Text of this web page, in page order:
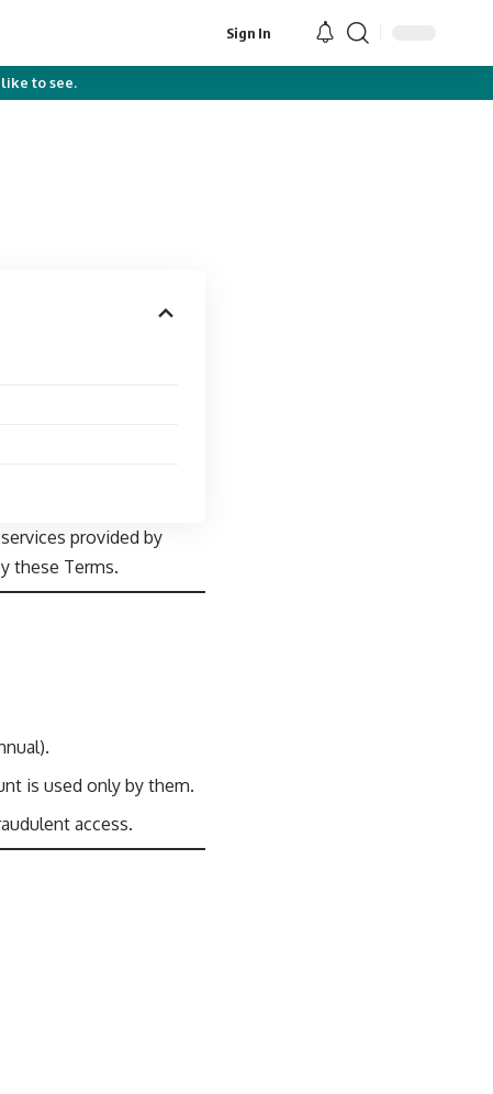
Sign In
to see.
provided by
these Terms.
is used only by them.
access.